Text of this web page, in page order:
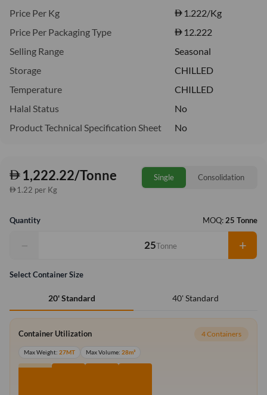
Price Per Kg
1.222/Kg
Price Per Packaging Type
12.222
Selling Range
Seasonal
Storage
CHILLED
Temperature
CHILLED
Halal Status
No
Product Technical Specification Sheet
No
1,222.22/Tonne
1.22 per Kg
Single Consolidation
Quantity MOQ: 25 Tonne
− Tonne +
Select Container Size
20' Standard 40' Standard
Container Utilization 4 Containers
Max Weight: 27MT Max Volume: 28m³